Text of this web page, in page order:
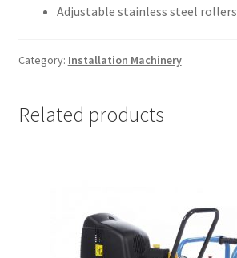
Adjustable stainless steel rollers
Category: Installation Machinery
Related products